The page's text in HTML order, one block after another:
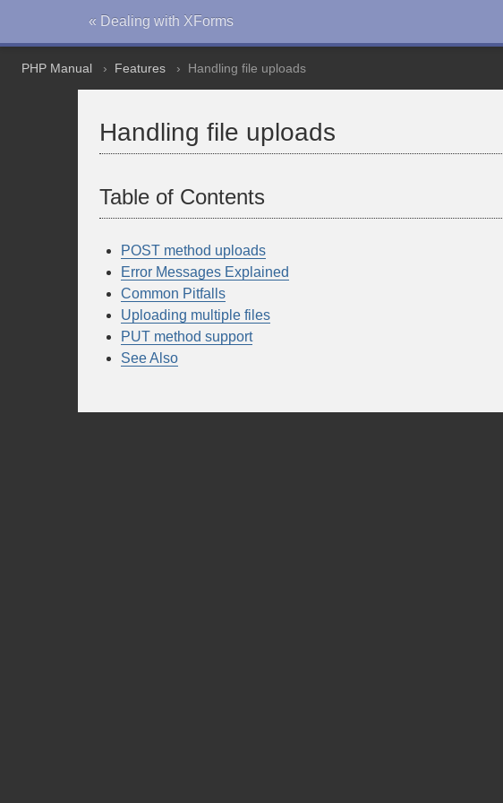
« Dealing with XForms
PHP Manual Features Handling file uploads
Handling file uploads
Table of Contents
POST method uploads
Error Messages Explained
Common Pitfalls
Uploading multiple files
PUT method support
See Also